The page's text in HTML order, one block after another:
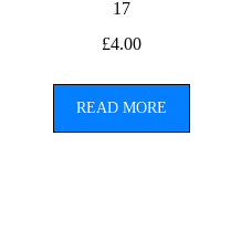
17
£4.00
READ MORE